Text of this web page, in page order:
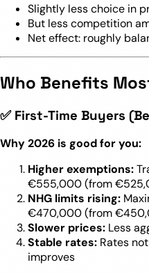
Slightly less choice in
But less competition
Net effect: roughly
Who Benefits
✅ First-Time Buyers
Why 2026 is good for you:
Higher exemptions:
€555,000 (from
NHG limits rising:
€470,000 (from
Slower prices: Less
Stable rates: Rates
improves